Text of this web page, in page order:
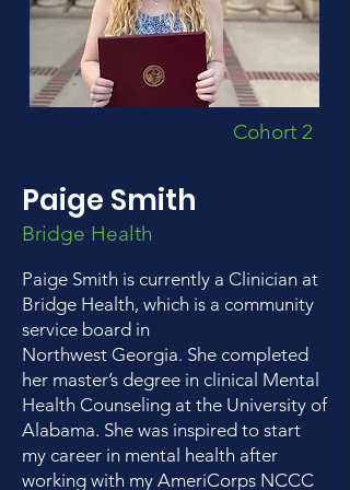
Cohort 2
Paige Smith
Bridge Health
Paige Smith is currently a Clinician at
Bridge Health, which is a community
service board in
Northwest Georgia. She completed
her master’s degree in clinical Mental
Health Counseling at the University of
Alabama. She was inspired to start
my career in mental health after
working with my AmeriCorps NCCC